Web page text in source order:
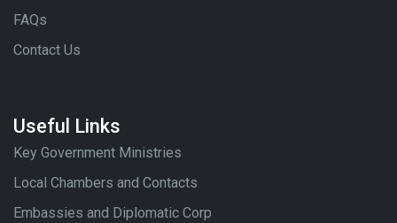
FAQs
Contact Us
Useful Links
Key Government Ministries
Local Chambers and Contacts
Embassies and Diplomatic Corp